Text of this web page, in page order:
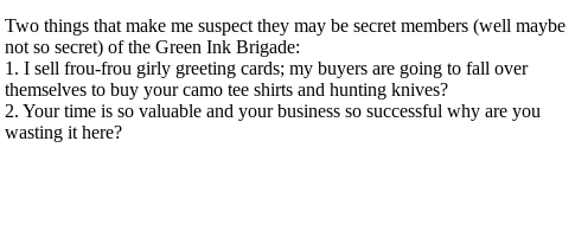
Two things that make me suspect they may be secret members (well maybe
not so secret) of the Green Ink Brigade:
1. I sell frou-frou girly greeting cards; my buyers are going to fall over
themselves to buy your camo tee shirts and hunting knives?
2. Your time is so valuable and your business so successful why are you
wasting it here?